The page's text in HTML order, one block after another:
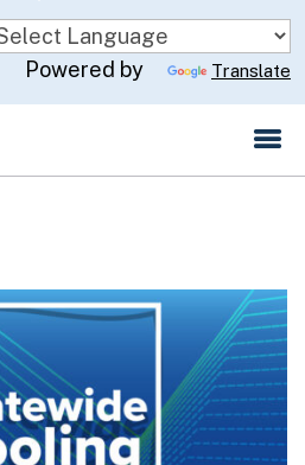
Skip
to
Main
Content
Powered by Translate